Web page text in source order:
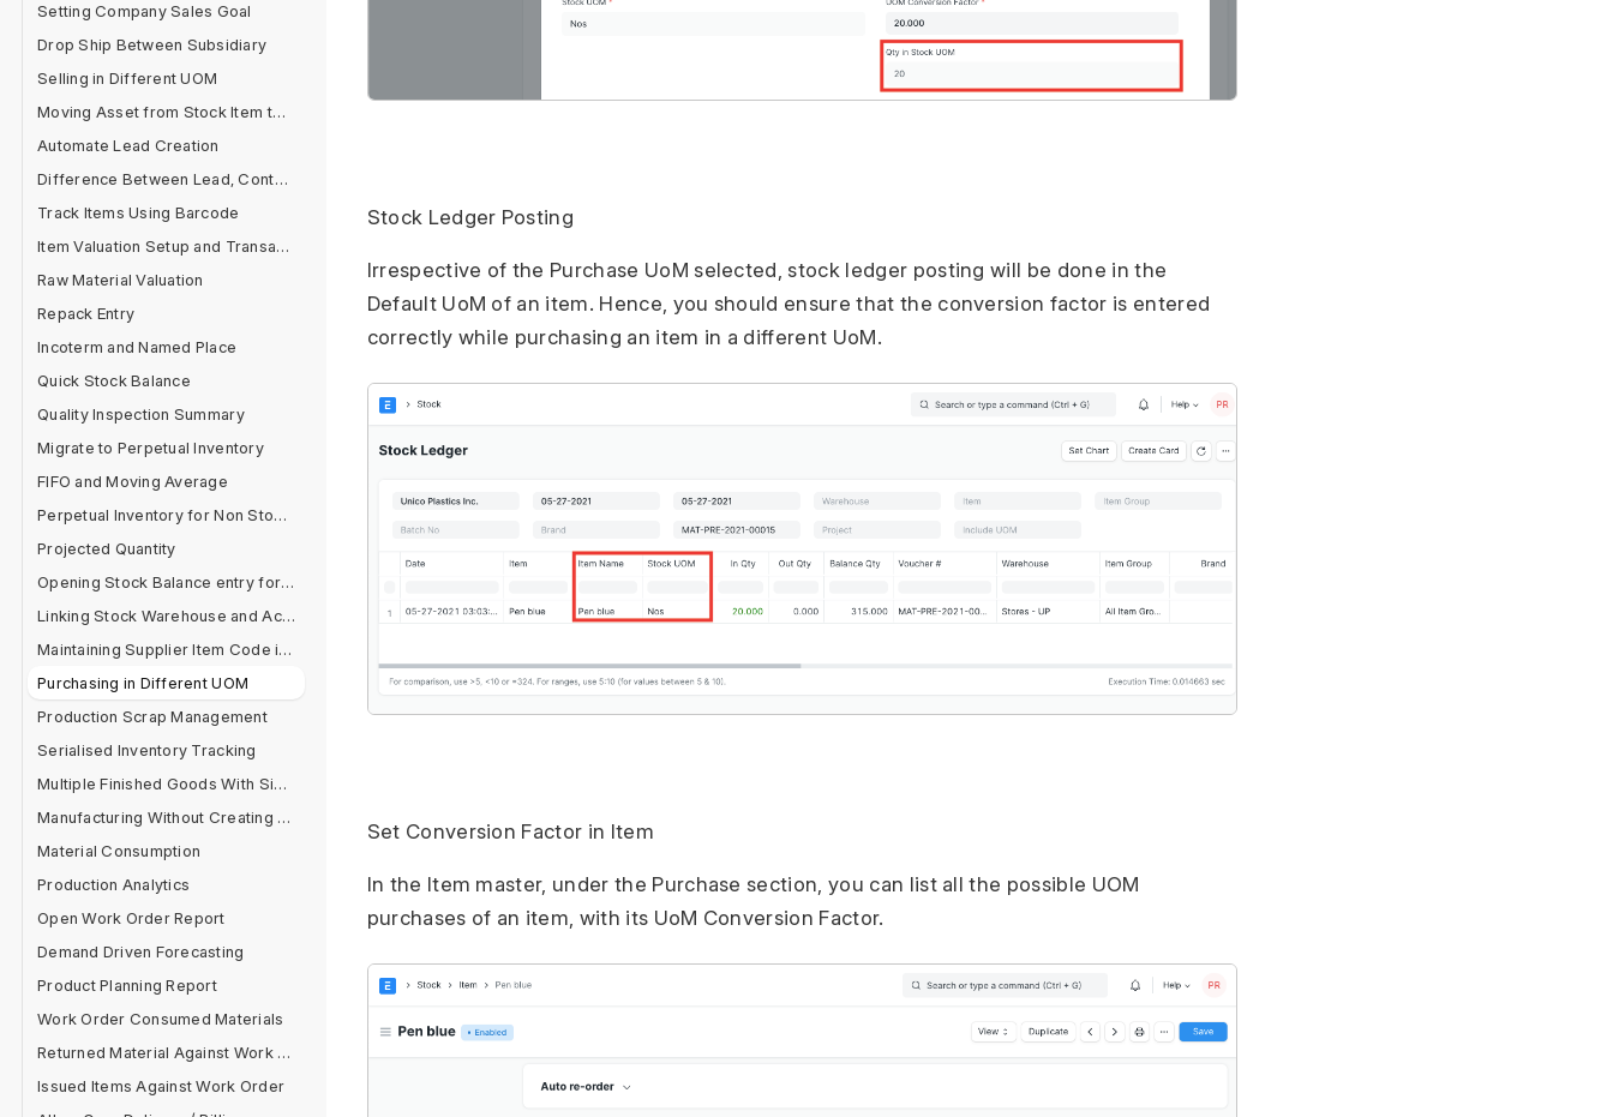
Setting Company Sales Goal
Drop Ship Between Subsidiary
Selling in Different UOM
Moving Asset from Stock Item to Fixed Asset Item
Automate Lead Creation
Difference Between Lead, Contact and Customer
Track Items Using Barcode
Item Valuation Setup and Transactions
Raw Material Valuation
Repack Entry
Incoterm and Named Place
Quick Stock Balance
Quality Inspection Summary
Migrate to Perpetual Inventory
FIFO and Moving Average
Perpetual Inventory for Non Stock Items
Projected Quantity
Opening Stock Balance entry for Serialised and Batch Items
Linking Stock Warehouse and Accounts
Maintaining Supplier Item Code in Item Master
Purchasing in Different UOM
Production Scrap Management
Serialised Inventory Tracking
Multiple Finished Goods With Single Raw Material
Manufacturing Without Creating BOM
Material Consumption
Production Analytics
Open Work Order Report
Demand Driven Forecasting
Product Planning Report
Work Order Consumed Materials
Returned Material Against Work Order
Issued Items Against Work Order
Stock Ledger Posting
Irrespective of the Purchase UoM selected, stock ledger posting will be done in the
Default UoM of an item. Hence, you should ensure that the conversion factor is entered
correctly while purchasing an item in a different UoM.
Set Conversion Factor in Item
In the Item master, under the Purchase section, you can list all the possible UOM
purchases of an item, with its UoM Conversion Factor.